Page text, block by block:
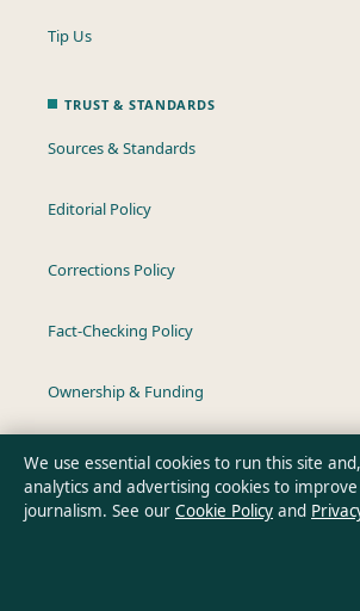
Tip Us
TRUST & STANDARDS
Sources & Standards
Editorial Policy
Corrections Policy
Fact-Checking Policy
Ownership & Funding
Privacy Policy
We use essential cookies to run this site
analytics and advertising cookies to
journalism. See our Cookie Policy and